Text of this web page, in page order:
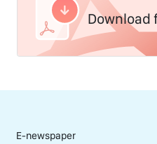
Download
E-newspaper